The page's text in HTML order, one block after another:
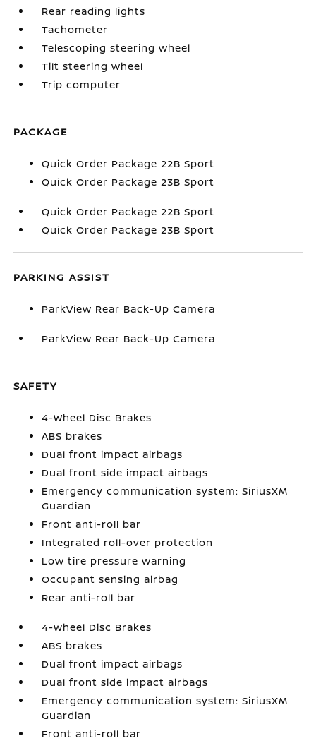
Rear reading lights
Tachometer
Telescoping steering wheel
Tilt steering wheel
Trip computer
PACKAGE
Quick Order Package 22B Sport
Quick Order Package 23B Sport
Quick Order Package 22B Sport
Quick Order Package 23B Sport
PARKING ASSIST
ParkView Rear Back-Up Camera
ParkView Rear Back-Up Camera
SAFETY
4-Wheel Disc Brakes
ABS brakes
Dual front impact airbags
Dual front side impact airbags
Emergency communication system: SiriusXM
Guardian
Front anti-roll bar
Integrated roll-over protection
Low tire pressure warning
Occupant sensing airbag
Rear anti-roll bar
4-Wheel Disc Brakes
ABS brakes
Dual front impact airbags
Dual front side impact airbags
Emergency communication system: SiriusXM
Guardian
Front anti-roll bar